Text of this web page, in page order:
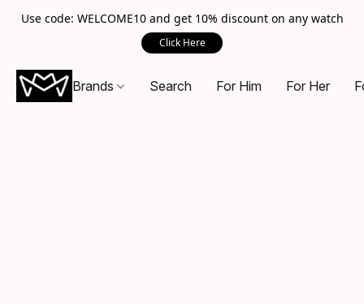
Use code: WELCOME10 and get 10% discount on any watch
Click Here
Brands Search For Him For Her